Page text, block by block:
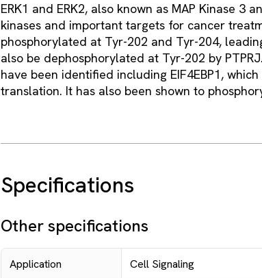
ERK1 and ERK2, also known as MAP Kinase 3
kinases and important targets for cancer
phosphorylated at Tyr-202 and Tyr-204,
also be dephosphorylated at Tyr-202 by
have been identified including EIF4EBP1,
translation. It has also been shown to
Specifications
Other specifications
Application Cell Signaling